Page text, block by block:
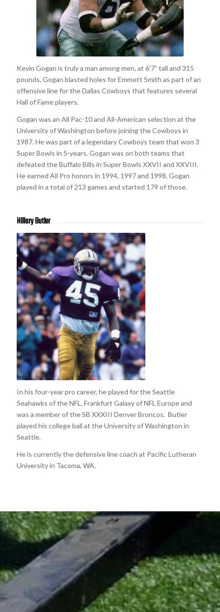
Kevin Gogan is truly a man among men, at 6’7” tall and 315
pounds, Gogan blasted holes for Emmett Smith as part of an
offensive line for the Dallas Cowboys that features several
Hall of Fame players.
Gogan was an All Pac-10 and All-American selection at the
University of Washington before joining the Cowboys in
1987. He was part of a legendary Cowboys team that won 3
Super Bowls in 5-years. Gogan was on both teams that
defeated the Buffalo Bills in Super Bowls XXVII and XXVIII.
He earned All Pro honors in 1994, 1997 and 1998. Gogan
played in a total of 213 games and started 179 of those.
Hillary Butler
In his four-year pro career, he played for the Seattle
Seahawks of the NFL, Frankfurt Galaxy of NFL Europe and
was a member of the SB XXXIII Denver Broncos. Butler
played his college ball at the University of Washington in
Seattle.
He is currently the defensive line coach at Pacific Lutheran
University in Tacoma, WA.